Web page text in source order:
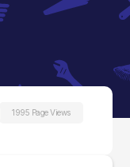
1995 Page Views